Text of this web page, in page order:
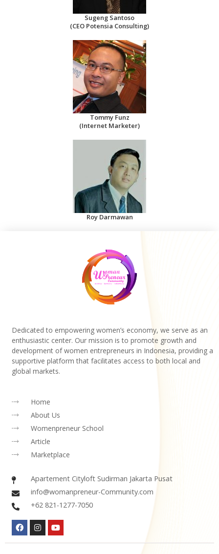
Sugeng Santoso
(CEO Potensia Consulting)
Tommy Funz
(Internet Marketer)
Roy Darmawan
Dedicated to empowering women’s economy, we serve as an
enthusiastic center. Our mission is to promote growth and
development of women entrepreneurs in Indonesia, providing a
supportive platform that facilitates access to both local and
global markets.
Home
About Us
Womenpreneur School
Article
Marketplace
Apartement Cityloft Sudirman Jakarta Pusat
info@womanpreneur-Community.com
+62 821-1277-7050